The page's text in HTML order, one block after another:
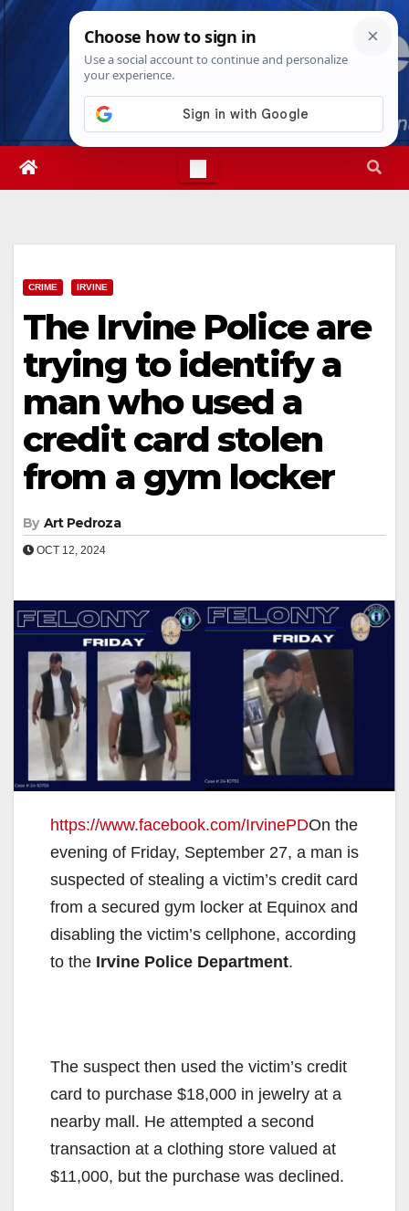
Skip
Mon. Aug 10th, 202612:23:44 PM
CRIME IRVINE
The Irvine Police are
trying to identify a
man who used a
credit card stolen
from a gym locker
By Art Pedroza
OCT 12, 2024
https://www.facebook.com/IrvinePDOn the
evening of Friday, September 27, a man is
suspected of stealing a victim’s credit card
from a secured gym locker at Equinox and
disabling the victim’s cellphone, according
to the Irvine Police Department.
The suspect then used the victim’s credit
card to purchase $18,000 in jewelry at a
nearby mall. He attempted a second
transaction at a clothing store valued at
$11,000, but the purchase was declined.